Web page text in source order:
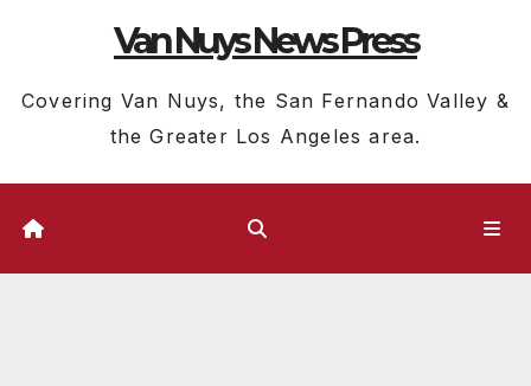
Van Nuys News Press
Covering Van Nuys, the San Fernando Valley &
the Greater Los Angeles area.